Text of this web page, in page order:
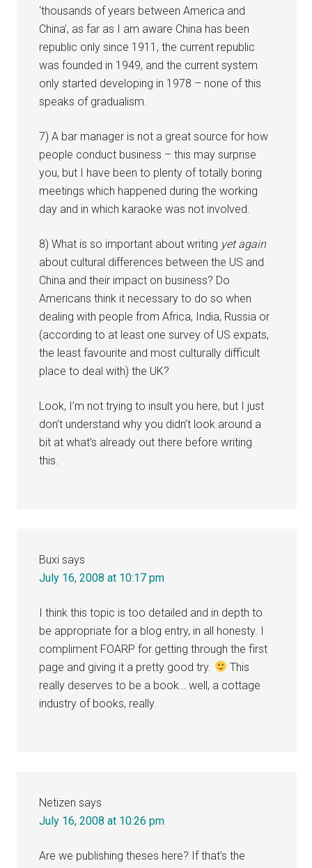
‘thousands of years between America and
China’, as far as I am aware China has been
republic only since 1911, the current republic
was founded in 1949, and the current system
only started developing in 1978 – none of this
speaks of gradualism.
7) A bar manager is not a great source for how
people conduct business – this may surprise
you, but I have been to plenty of totally boring
meetings which happened during the working
day and in which karaoke was not involved.
8) What is so important about writing yet again
about cultural differences between the US and
China and their impact on business? Do
Americans think it necessary to do so when
dealing with people from Africa, India, Russia or
(according to at least one survey of US expats,
the least favourite and most culturally difficult
place to deal with) the UK?
Look, I’m not trying to insult you here, but I just
don’t understand why you didn’t look around a
bit at what’s already out there before writing
this.
Buxi says
July 16, 2008 at 10:17 pm
I think this topic is too detailed and in depth to
be appropriate for a blog entry, in all honesty. I
compliment FOARP for getting through the first
page and giving it a pretty good try.
This
really deserves to be a book… well, a cottage
industry of books, really.
Netizen says
July 16, 2008 at 10:26 pm
Are we publishing theses here? If that’s the